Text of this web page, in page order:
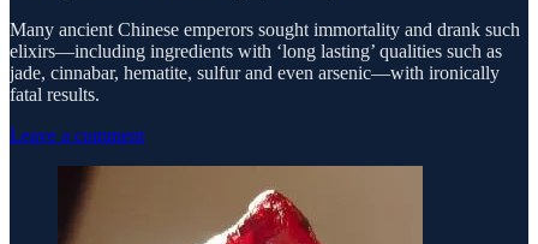
Many ancient Chinese emperors sought immortality and drank such
elixirs—including ingredients with ‘long lasting’ qualities such as
jade, cinnabar, hematite, sulfur and even arsenic—with ironically
fatal results.
Leave a comment